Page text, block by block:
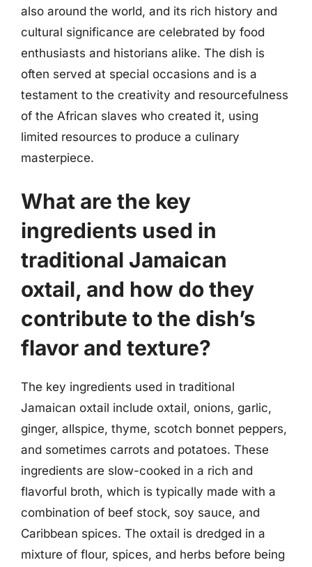
also around the world, and its rich history and
cultural significance are celebrated by food
enthusiasts and historians alike. The dish is
often served at special occasions and is a
testament to the creativity and resourcefulness
of the African slaves who created it, using
limited resources to produce a culinary
masterpiece.
What are the key
ingredients used in
traditional Jamaican
oxtail, and how do they
contribute to the dish’s
flavor and texture?
The key ingredients used in traditional
Jamaican oxtail include oxtail, onions, garlic,
ginger, allspice, thyme, scotch bonnet peppers,
and sometimes carrots and potatoes. These
ingredients are slow-cooked in a rich and
flavorful broth, which is typically made with a
combination of beef stock, soy sauce, and
Caribbean spices. The oxtail is dredged in a
mixture of flour, spices, and herbs before being